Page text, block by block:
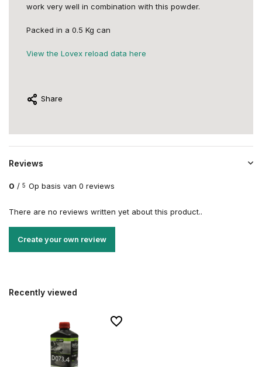
work very well in combination with this powder.
Packed in a 0.5 Kg can
View the Lovex reload data here
Share
Reviews
0 / 5 Op basis van 0 reviews
There are no reviews written yet about this product..
Create your own review
Recently viewed